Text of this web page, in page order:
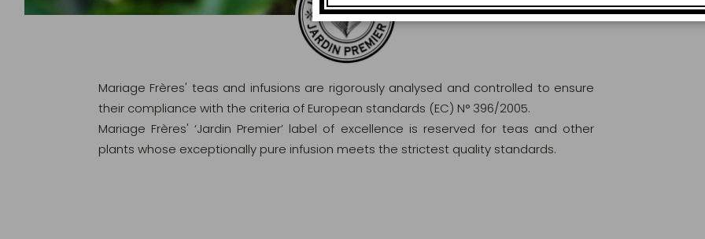
Mariage Frères' teas and infusions are rigorously analysed and controlled to ensure
their compliance with the criteria of European standards (EC) N° 396/2005.
Mariage Frères' ‘Jardin Premier’ label of excellence is reserved for teas and other
plants whose exceptionally pure infusion meets the strictest quality standards.